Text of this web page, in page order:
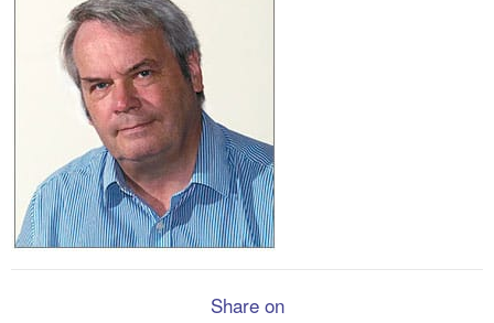
Share on